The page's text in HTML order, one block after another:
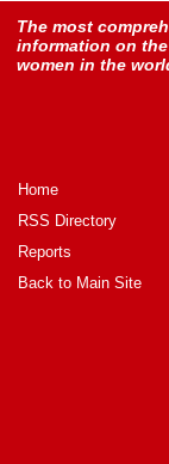
The most
information on
women in the
Home
RSS Directory
Reports
Back to Main Site